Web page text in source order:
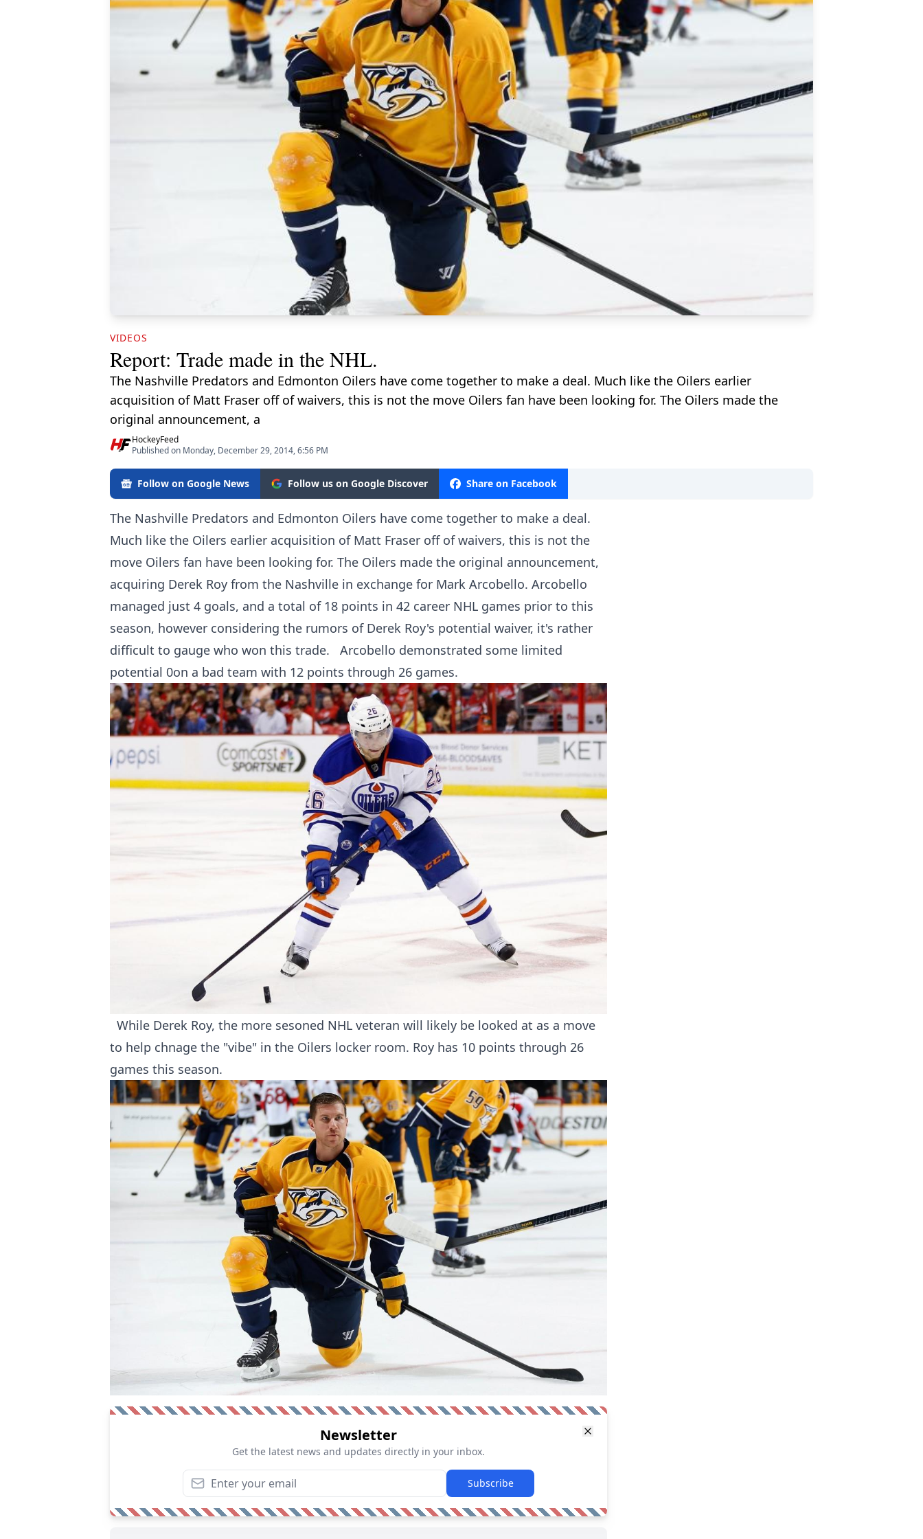
VIDEOS
Report: Trade made in the NHL.
The Nashville Predators and Edmonton Oilers have come together to make a deal. Much like the Oilers earlier
acquisition of Matt Fraser off of waivers, this is not the move Oilers fan have been looking for. The Oilers made the
original announcement, a
HockeyFeed
Published on Monday, December 29, 2014, 6:56 PM
Follow on Google News Follow us on Google Discover Share on Facebook
The Nashville Predators and Edmonton Oilers have come together to make a deal.
Much like the Oilers earlier acquisition of Matt Fraser off of waivers, this is not the
move Oilers fan have been looking for. The Oilers made the original announcement,
acquiring Derek Roy from the Nashville in exchange for Mark Arcobello. Arcobello
managed just 4 goals, and a total of 18 points in 42 career NHL games prior to this
season, however considering the rumors of Derek Roy's potential waiver, it's rather
difficult to gauge who won this trade. Arcobello demonstrated some limited
potential 0on a bad team with 12 points through 26 games.
While Derek Roy, the more sesoned NHL veteran will likely be looked at as a move
to help chnage the "vibe" in the Oilers locker room. Roy has 10 points through 26
games this season.
Newsletter
Get the latest news and updates directly in your inbox.
Subscribe